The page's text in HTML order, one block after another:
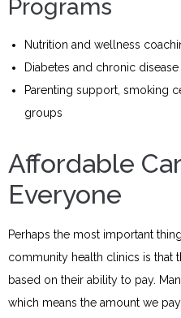
Programs
Nutrition and wellness
Diabetes and chronic
Parenting support, smoking
groups
Affordable
Everyone
Perhaps the most important
community health clinics is that
based on their ability to pay.
which means the amount we